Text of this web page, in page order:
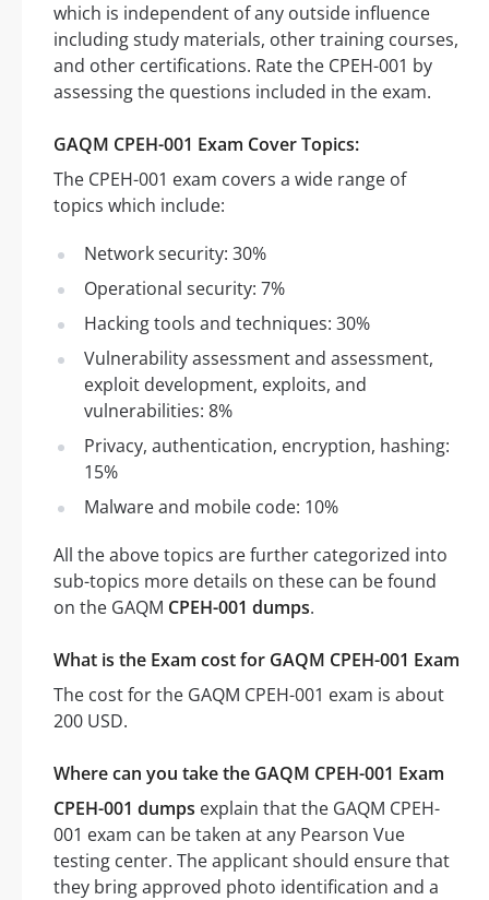
which is independent of any outside influence
including study materials, other training courses,
and other certifications. Rate the CPEH-001 by
assessing the questions included in the exam.
GAQM CPEH-001 Exam Cover Topics:
The CPEH-001 exam covers a wide range of
topics which include:
Network security: 30%
Operational security: 7%
Hacking tools and techniques: 30%
Vulnerability assessment and assessment,
exploit development, exploits, and
vulnerabilities: 8%
Privacy, authentication, encryption, hashing:
15%
Malware and mobile code: 10%
All the above topics are further categorized into
sub-topics more details on these can be found
on the GAQM CPEH-001 dumps.
What is the Exam cost for GAQM CPEH-001 Exam
The cost for the GAQM CPEH-001 exam is about
200 USD.
Where can you take the GAQM CPEH-001 Exam
CPEH-001 dumps explain that the GAQM CPEH-
001 exam can be taken at any Pearson Vue
testing center. The applicant should ensure that
they bring approved photo identification and a